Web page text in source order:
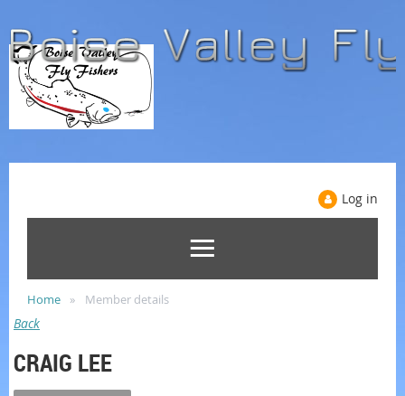
Log in
Home Member details
Back
CRAIG LEE